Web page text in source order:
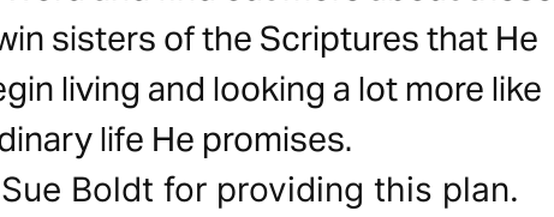
sisters of the Scriptures that He
living and looking a lot more like
life He promises.
Boldt for providing this plan.